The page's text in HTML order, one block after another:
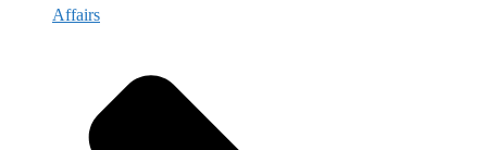
Affairs